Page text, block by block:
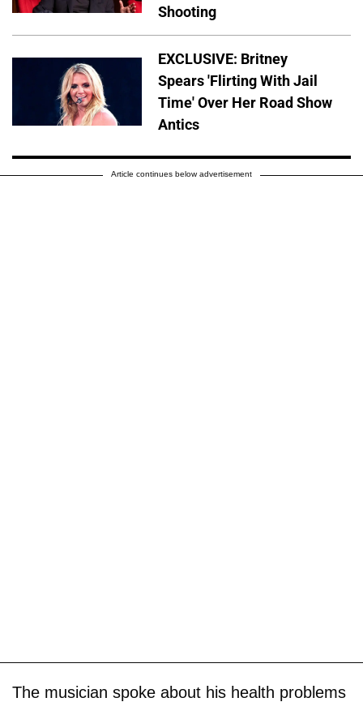
Shooting
EXCLUSIVE: Britney
Spears 'Flirting With Jail
Time' Over Her Road Show
Antics
Article continues below advertisement
The musician spoke about his health problems